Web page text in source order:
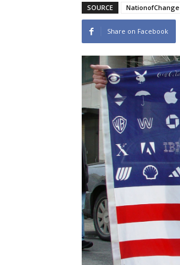
SOURCE NationofChange
Share on Facebook